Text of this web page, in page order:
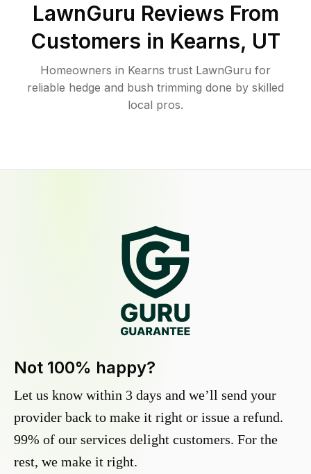
LawnGuru Reviews From
Customers in Kearns, UT
Homeowners in Kearns trust LawnGuru for
reliable hedge and bush trimming done by skilled
local pros.
Not 100% happy?
Let us know within 3 days and we’ll send your
provider back to make it right or issue a refund.
99% of our services delight customers. For the
rest, we make it right.